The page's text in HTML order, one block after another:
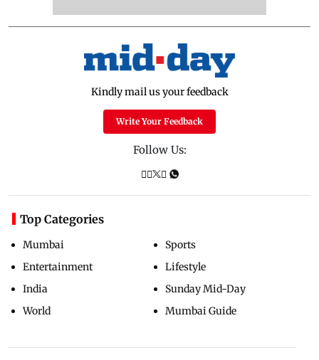
Kindly mail us your feedback
Write Your Feedback
Follow Us:
Top Categories
Mumbai
Entertainment
India
World
Sports
Lifestyle
Sunday Mid-Day
Mumbai Guide